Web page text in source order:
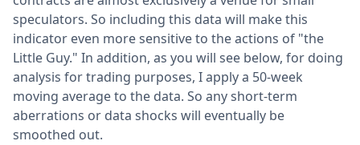
speculators. So including this data will make this
indicator even more sensitive to the actions of "the
Little Guy." In addition, as you will see below, for doing
analysis for trading purposes, I apply a 50-week
moving average to the data. So any short-term
aberrations or data shocks will eventually be
smoothed out.